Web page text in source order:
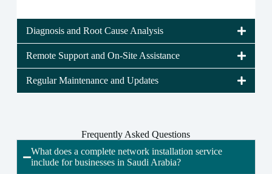
Diagnosis and Root Cause Analysis
Remote Support and On-Site Assistance
Regular Maintenance and Updates
Frequently Asked Questions
What does a complete network installation service
include for businesses in Saudi Arabia?